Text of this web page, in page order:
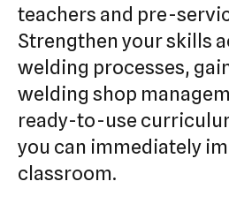
teachers and pre-
Strengthen your skills
welding processes,
welding shop
ready-to-use
you can immediately
classroom.